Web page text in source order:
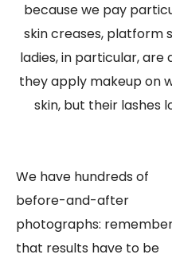
because we pay
skin creases, platform
ladies, in particular,
they apply makeup on
skin, but their lashes
We have hundreds of
before-and-after
photographs:
that results have to be